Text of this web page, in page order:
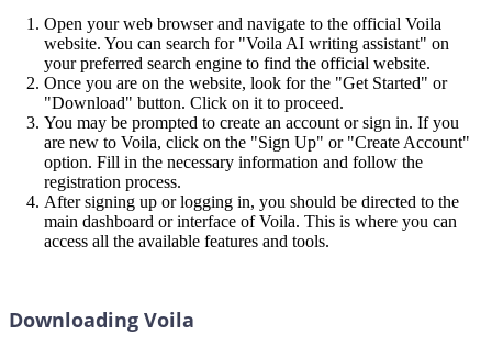
Open your web browser and navigate to the official Voila
website. You can search for "Voila AI writing assistant" on
your preferred search engine to find the official website.
Once you are on the website, look for the "Get Started" or
"Download" button. Click on it to proceed.
You may be prompted to create an account or sign in. If you
are new to Voila, click on the "Sign Up" or "Create Account"
option. Fill in the necessary information and follow the
registration process.
After signing up or logging in, you should be directed to the
main dashboard or interface of Voila. This is where you can
access all the available features and tools.
Downloading Voila